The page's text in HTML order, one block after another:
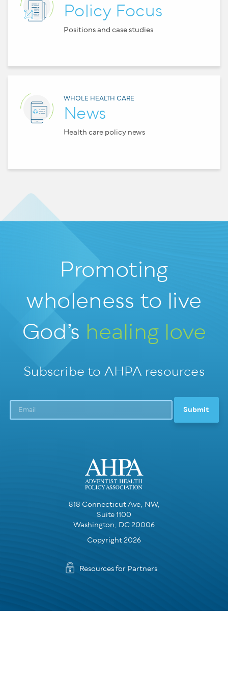
Policy Focus
Positions and case studies
WHOLE HEALTH CARE
News
Health care policy news
Promoting
wholeness to live
God’s healing love
Subscribe to AHPA resources
818 Connecticut Ave, NW,
Suite 1100
Washington, DC 20006
Copyright 2026
Resources for Partners